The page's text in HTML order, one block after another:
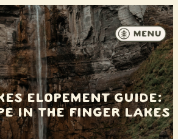
Elopement Guide:
in the Finger Lakes